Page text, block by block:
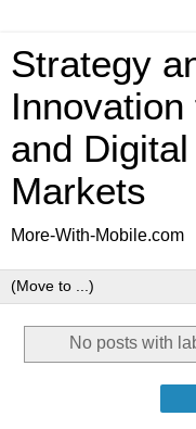
Strategy
and
Markets
More-With-Mobile.com
No posts with